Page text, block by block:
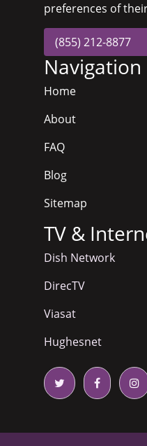
preferences of
(855) 212-8877
Navigation
Home
About
FAQ
Blog
Sitemap
TV &
Dish Network
DirecTV
Viasat
Hughesnet